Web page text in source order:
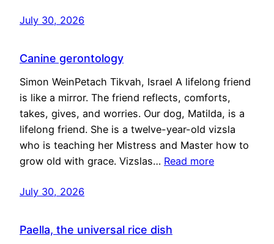
July 30, 2026
Canine gerontology
Simon WeinPetach Tikvah, Israel A lifelong friend
is like a mirror. The friend reflects, comforts,
takes, gives, and worries. Our dog, Matilda, is a
lifelong friend. She is a twelve-year-old vizsla
who is teaching her Mistress and Master how to
grow old with grace. Vizslas… Read more
July 30, 2026
Paella, the universal rice dish